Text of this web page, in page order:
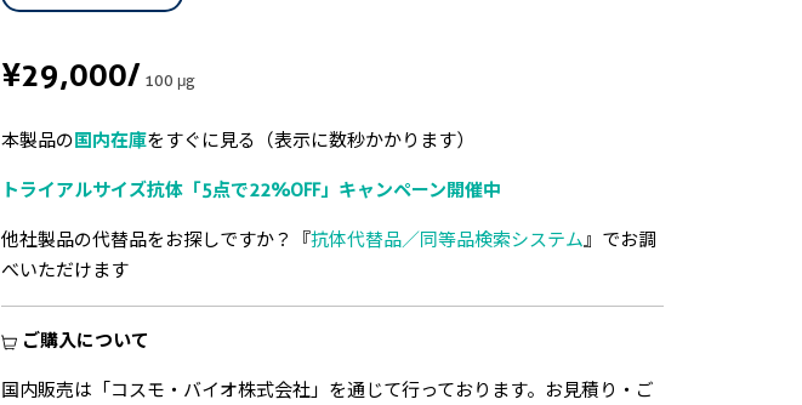
¥29,000/100 μg
本製品の 国内在庫をすぐに見る（表示に数秒かかります）
トライアルサイズ抗体「5点で22%OFF」キャンペーン開催中
他社製品の代替品をお探しですか？『抗体代替品／同等品検索システム』でお調
べいただけます
ご購入について
国内販売は「コスモ・バイオ株式会社」を通じて行っております。お見積り・ご